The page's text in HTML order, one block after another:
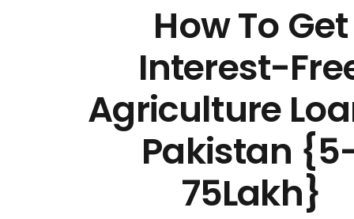
How To Get
Interest-
Agriculture
Pakistan
75Lakh}